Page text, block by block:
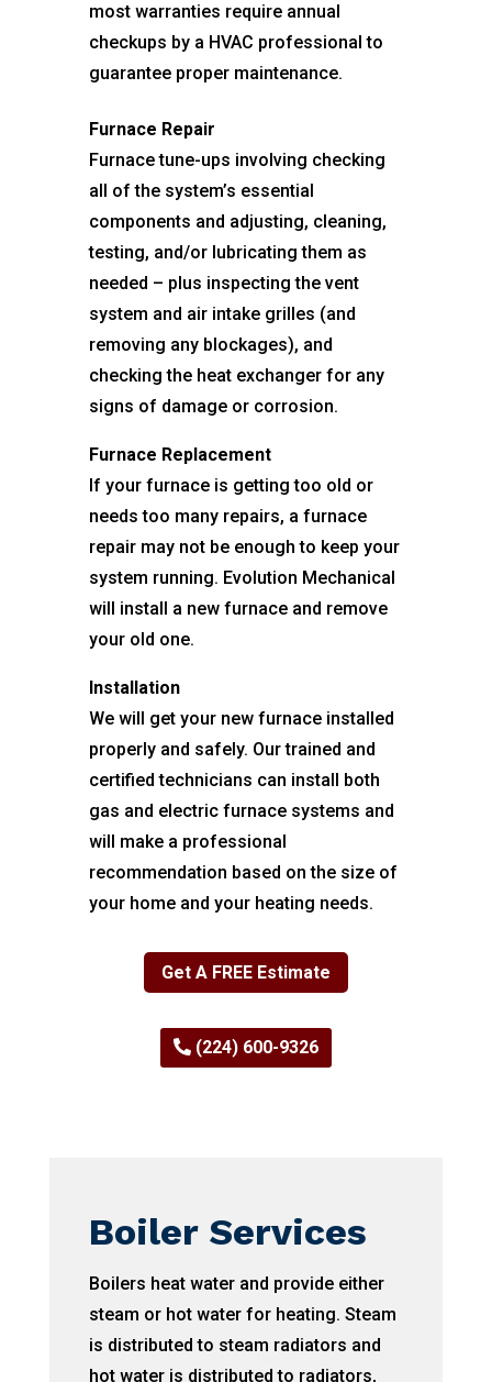
most warranties require annual
checkups by a HVAC professional to
guarantee proper maintenance.
Furnace Repair
Furnace tune-ups involving checking
all of the system’s essential
components and adjusting, cleaning,
testing, and/or lubricating them as
needed – plus inspecting the vent
system and air intake grilles (and
removing any blockages), and
checking the heat exchanger for any
signs of damage or corrosion.
Furnace Replacement
If your furnace is getting too old or
needs too many repairs, a furnace
repair may not be enough to keep your
system running. Evolution Mechanical
will install a new furnace and remove
your old one.
Installation
We will get your new furnace installed
properly and safely. Our trained and
certified technicians can install both
gas and electric furnace systems and
will make a professional
recommendation based on the size of
your home and your heating needs.
Get A FREE Estimate
(224) 600-9326
Boiler Services
Boilers heat water and provide either
steam or hot water for heating. Steam
is distributed to steam radiators and
hot water is distributed to radiators,